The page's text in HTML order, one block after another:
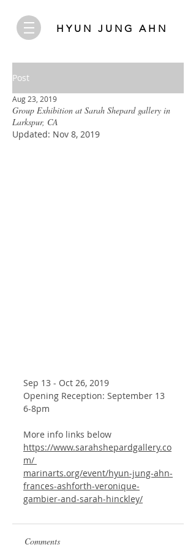
HYUN JUNG AHN
Post
Group Exhibition at Sarah Shepard gallery in
Larkspur, CA
Aug 23, 2019
Updated: Nov 8, 2019
Sep 13 - Oct 26, 2019
Opening Reception: September 13
6-8pm
More info links below
https://www.sarahshepardgallery.co
m/
marinarts.org/event/hyun-jung-ahn-
frances-ashforth-veronique-
gambier-and-sarah-hinckley/
Comments